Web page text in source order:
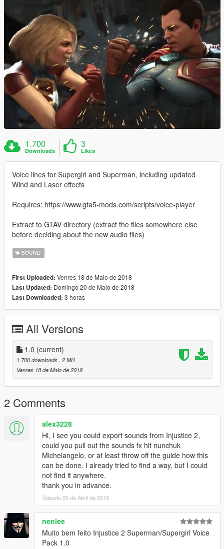
1.700
Downloads
3
Likes
Voice lines for Supergirl and Superman, including updated
Wind and Laser effects
Requires: https://www.gta5-mods.com/scripts/voice-player
Extract to GTAV directory (extract the files somewhere else
before deciding about the new audio files)
SOUND
First Uploaded: Venres 18 de Maio de 2018
Last Updated: Domingo 20 de Maio de 2018
Last Downloaded: 3 horas
All Versions
1.0 (current)
1.700 downloads , 2 MB
Venres 18 de Maio de 2018
2 Comments
alex3228
Hi, I see you could export sounds from Injustice 2,
could you pull out the sounds fx hit nunchuk
Michelangelo, or at least throw off the guide how this
can be done. I already tried to find a way, but I could
not find it anywhere.
thank you in advance.
Sábado 20 de Abril de 2019
nenlee
Muito bem feito Injustice 2 Superman/Supergirl Voice
Pack 1.0